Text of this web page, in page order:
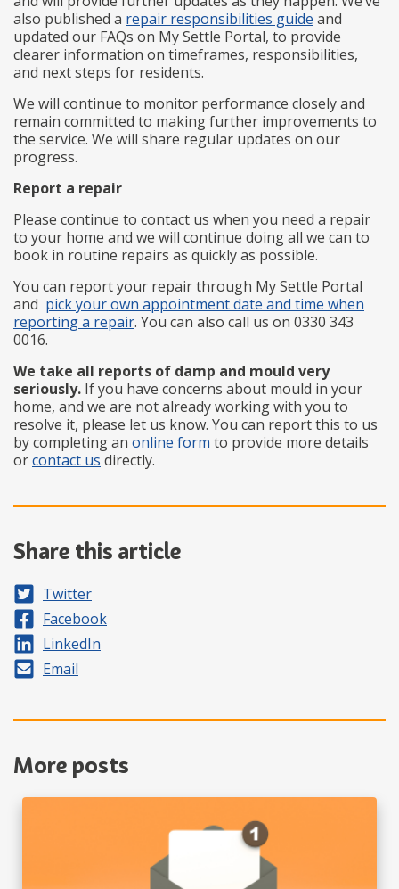
also published a repair responsibilities guide and
updated our FAQs on My Settle Portal, to provide
clearer information on timeframes, responsibilities,
and next steps for residents.
We will continue to monitor performance closely and
remain committed to making further improvements to
the service. We will share regular updates on our
progress.
Report a repair
Please continue to contact us when you need a repair
to your home and we will continue doing all we can to
book in routine repairs as quickly as possible.
You can report your repair through My Settle Portal
and pick your own appointment date and time when
reporting a repair. You can also call us on 0330 343
0016.
We take all reports of damp and mould very
seriously. If you have concerns about mould in your
home, and we are not already working with you to
resolve it, please let us know. You can report this to us
by completing an online form to provide more details
orcontact us directly.
Share this article
Share on
Twitter
Share on
Facebook
Share on
LinkedIn
Share by
Email
More posts